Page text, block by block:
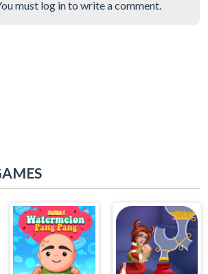
must log in to write a comment.